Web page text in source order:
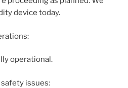
device today.
operational.
issues: